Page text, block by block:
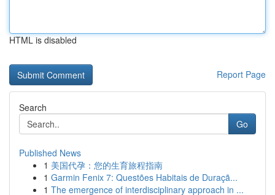
HTML is disabled
Report Page
Search
Go
Published News
1 美国代孕：您的生育旅程指南
1 Garmin Fenix 7: Questões Habitais de Duraçã...
1 The emergence of interdisciplinary approach in ...